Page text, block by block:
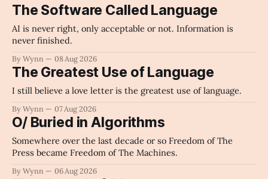
The Software Called Language
AI is never right, only acceptable or not. Information is
never finished.
By Wynn 08 Aug 2026
The Greatest Use of Language
I still believe a love letter is the greatest use of language.
By Wynn 07 Aug 2026
O/ Buried in Algorithms
Somewhere over the last decade or so Freedom of The
Press became Freedom of The Machines.
By Wynn 06 Aug 2026